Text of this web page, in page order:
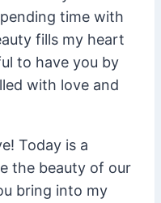
time with
fills my heart
to have you by
with love and
Today is a
the beauty of our
bring into my